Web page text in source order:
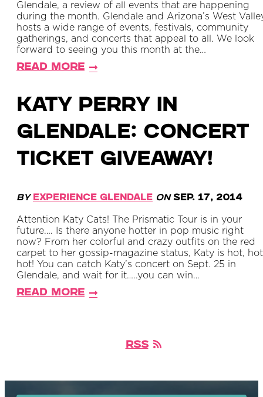
Glendale, a review of all events that are happening
during the month. Glendale and Arizona’s West
hosts a wide range of events, festivals, community
gatherings, and concerts that appeal to all. We look
forward to seeing you this month at the…
Read More
Katy Perry in
Glendale: Concert
Ticket Giveaway!
By Experience Glendale on Sep. 17, 2014
Attention Katy Cats! The Prismatic Tour is in your
future…. Is there anyone hotter in pop music right
now? From her colorful and crazy outfits on the red
carpet to her gossip-magazine status, Katy is hot,
hot! You can catch Katy’s concert on Sept. 25 in
Glendale, and wait for it…..you can win…
Read More
RSS